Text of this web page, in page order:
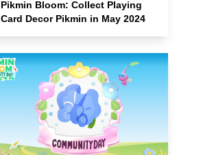
Pikmin Bloom: Collect Playing
Card Decor Pikmin in May 2024